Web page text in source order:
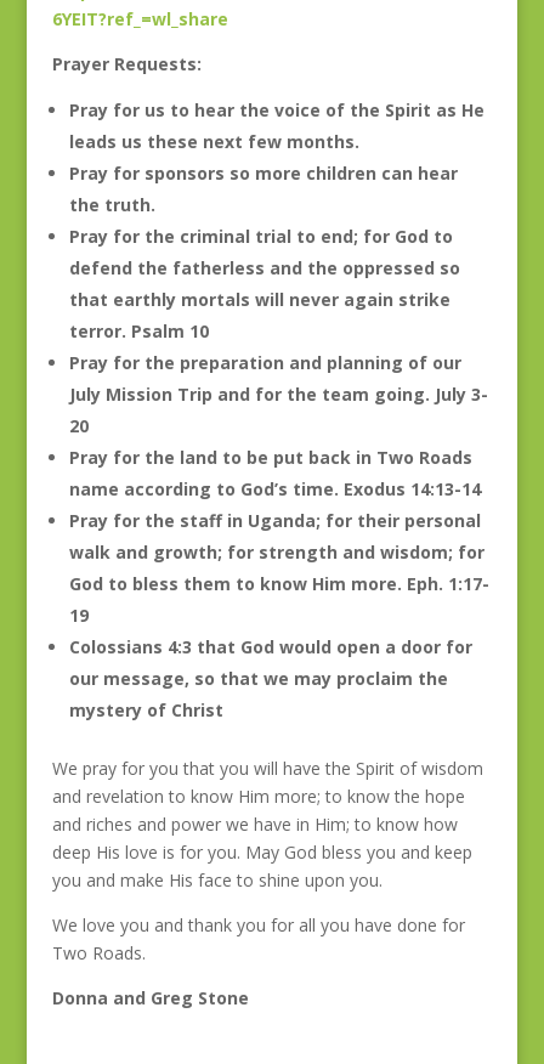
6YEIT?ref_=wl_share
Prayer Requests:
Pray for us to hear the voice of the Spirit as He
leads us these next few months.
Pray for sponsors so more children can hear
the truth.
Pray for the criminal trial to end; for God to
defend the fatherless and the oppressed so
that earthly mortals will never again strike
terror. Psalm 10
Pray for the preparation and planning of our
July Mission Trip and for the team going. July 3-
20
Pray for the land to be put back in Two Roads
name according to God’s time. Exodus 14:13-14
Pray for the staff in Uganda; for their personal
walk and growth; for strength and wisdom; for
God to bless them to know Him more. Eph. 1:17-
19
Colossians 4:3 that God would open a door for
our message, so that we may proclaim the
mystery of Christ
We pray for you that you will have the Spirit of wisdom
and revelation to know Him more; to know the hope
and riches and power we have in Him; to know how
deep His love is for you. May God bless you and keep
you and make His face to shine upon you.
We love you and thank you for all you have done for
Two Roads.
Donna and Greg Stone